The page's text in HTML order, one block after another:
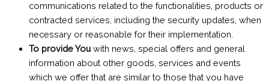
communications related to the functionalities, products or
contracted services, including the security updates, when
necessary or reasonable for their implementation.
To provide You with news, special offers and general
information about other goods, services and events
which we offer that are similar to those that you have